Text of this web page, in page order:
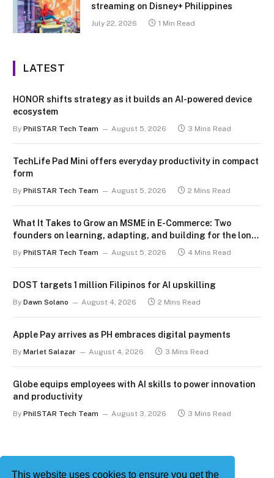
This website uses cookies to ensure you get the
streaming on Disney+ Philippines
July 22, 2026 1 Min Read
LATEST
HONOR shifts strategy as it builds an AI-powered device
ecosystem
By PhilSTAR Tech Team August 5, 2026 3 Mins Read
TechLife Pad Mini offers everyday productivity in compact
form
By PhilSTAR Tech Team August 5, 2026 2 Mins Read
What It Takes to Grow an MSME in E-Commerce: Two
founders on learning, adapting, and building for the long
By PhilSTAR Tech Team August 5, 2026 4 Mins Read
DOST targets 1 million Filipinos for AI upskilling
By Dawn Solano August 4, 2026 2 Mins Read
Apple Pay arrives as PH embraces digital payments
By Marlet Salazar August 4, 2026 3 Mins Read
Globe equips employees with AI skills to power innovation
and productivity
By PhilSTAR Tech Team August 3, 2026 3 Mins Read